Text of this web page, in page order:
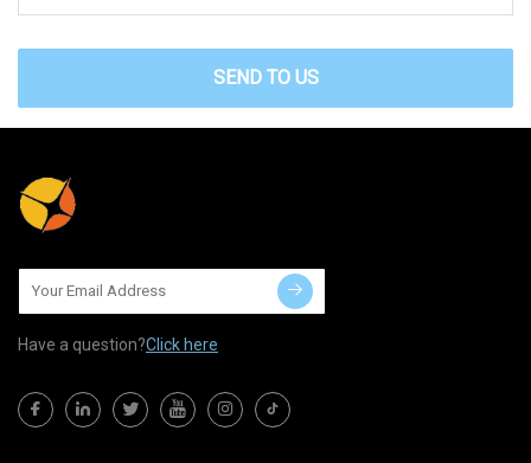
SEND TO US
Have a question?Click here